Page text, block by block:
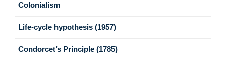
Colonialism
Life-cycle hypothesis (1957)
Condorcet’s Principle (1785)